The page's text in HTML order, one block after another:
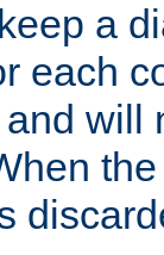
a
each
will